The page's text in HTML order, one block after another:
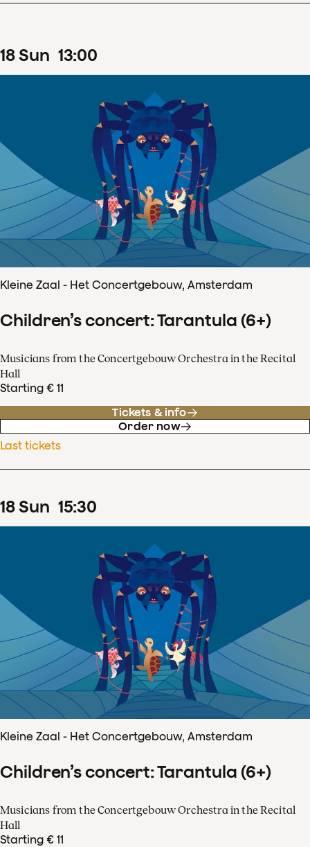
18Sun 13:00
Kleine Zaal - Het Concertgebouw, Amsterdam
Children’s concert: Tarantula (6+)
Musicians from the Concertgebouw Orchestra in the Recital
Hall
Starting € 11
Tickets & info
Order now
Last tickets
18Sun 15:30
Kleine Zaal - Het Concertgebouw, Amsterdam
Children’s concert: Tarantula (6+)
Musicians from the Concertgebouw Orchestra in the Recital
Hall
Starting € 11